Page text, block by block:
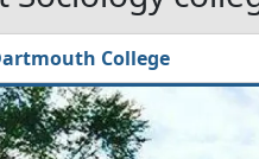
College